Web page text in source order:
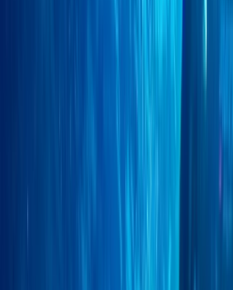
Closed Circuit Rebreather Try